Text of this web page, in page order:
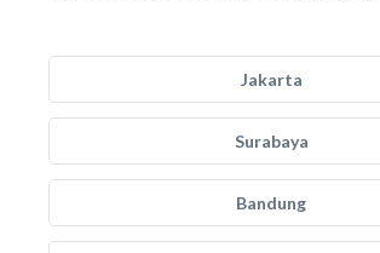
Jakarta
Surabaya
Bandung